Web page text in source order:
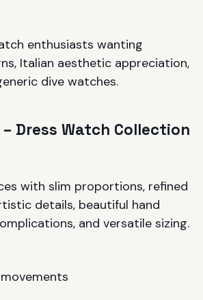
enthusiasts wanting
Italian aesthetic appreciation,
dive watches.
Dress Watch Collection
with slim proportions, refined
details, beautiful hand
and versatile sizing.